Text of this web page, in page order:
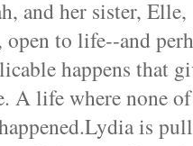
and her sister,
to life--and
happens that
A life where none
is